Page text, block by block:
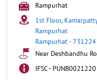
Rampurhat
1st Floor,
Rampurhat
Rampurhat-731224
Near Deshbandhu
IFSC - PUNB0021220